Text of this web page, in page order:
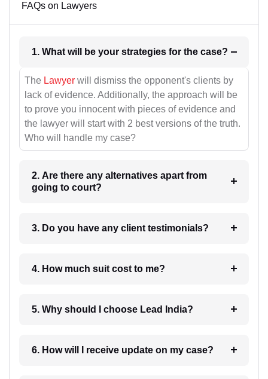
FAQs on Lawyers
1. What will be your strategies for the case?
The Lawyer will dismiss the opponent's clients by
lack of evidence. Additionally, the approach will be
to prove you innocent with pieces of evidence and
the lawyer will start with 2 best versions of the truth.
Who will handle my case?
2. Are there any alternatives apart from
going to court?
3. Do you have any client testimonials?
4. How much suit cost to me?
5. Why should I choose Lead India?
6. How will I receive update on my case?